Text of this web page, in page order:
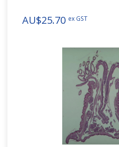
AU$25.70 ex GST